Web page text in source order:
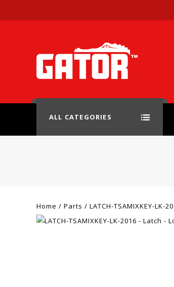
ALL CATEGORIES
Home / Parts / LATCH-TSAMIXKEY-LK-